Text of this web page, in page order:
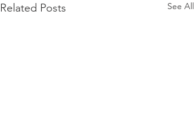
Related Posts See All